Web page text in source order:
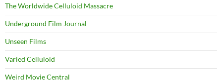
The Worldwide Celluloid Massacre
Underground Film Journal
Unseen Films
Varied Celluloid
Weird Movie Central